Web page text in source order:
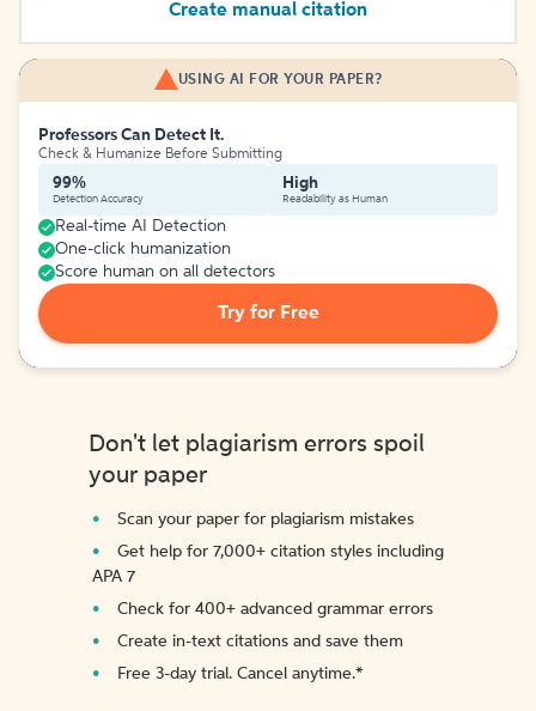
Create manual citation
USING AI FOR YOUR PAPER?
Professors Can Detect It.
Check & Humanize Before Submitting
99%
Detection Accuracy
High
Readability as Human
Real-time AI Detection
One-click humanization
Score human on all detectors
Try for Free
Don't let plagiarism errors spoil
your paper
Scan your paper for plagiarism mistakes
Get help for 7,000+ citation styles including
APA 7
Check for 400+ advanced grammar errors
Create in-text citations and save them
Free 3-day trial. Cancel anytime.*️